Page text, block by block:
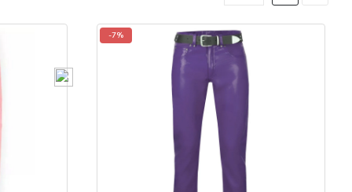
-7%